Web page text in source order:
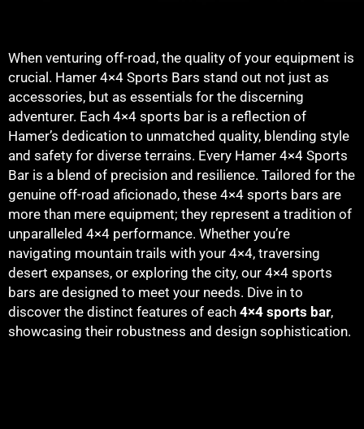
When venturing off-road, the quality of your equipment is
crucial. Hamer 4×4 Sports Bars stand out not just as
accessories, but as essentials for the discerning
adventurer. Each 4×4 sports bar is a reflection of
Hamer’s dedication to unmatched quality, blending style
and safety for diverse terrains. Every Hamer 4×4 Sports
Bar is a blend of precision and resilience. Tailored for the
genuine off-road aficionado, these 4×4 sports bars are
more than mere equipment; they represent a tradition of
unparalleled 4×4 performance. Whether you’re
navigating mountain trails with your 4×4, traversing
desert expanses, or exploring the city, our 4×4 sports
bars are designed to meet your needs. Dive in to
discover the distinct features of each 4×4 sports bar,
showcasing their robustness and design sophistication.